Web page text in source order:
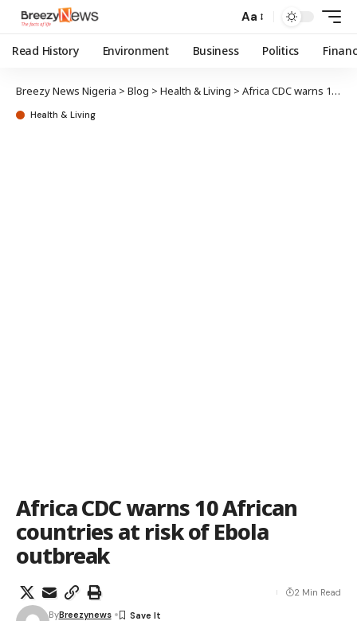
Aa
Read History Environment Business Politics
Breezy News Nigeria > Blog > Health & Living > Africa CDC warns 10 African countries at risk of Ebola outbreak
Health & Living
Africa CDC warns 10 African
countries at risk of Ebola
outbreak
ByBreezynews
2 Min Read